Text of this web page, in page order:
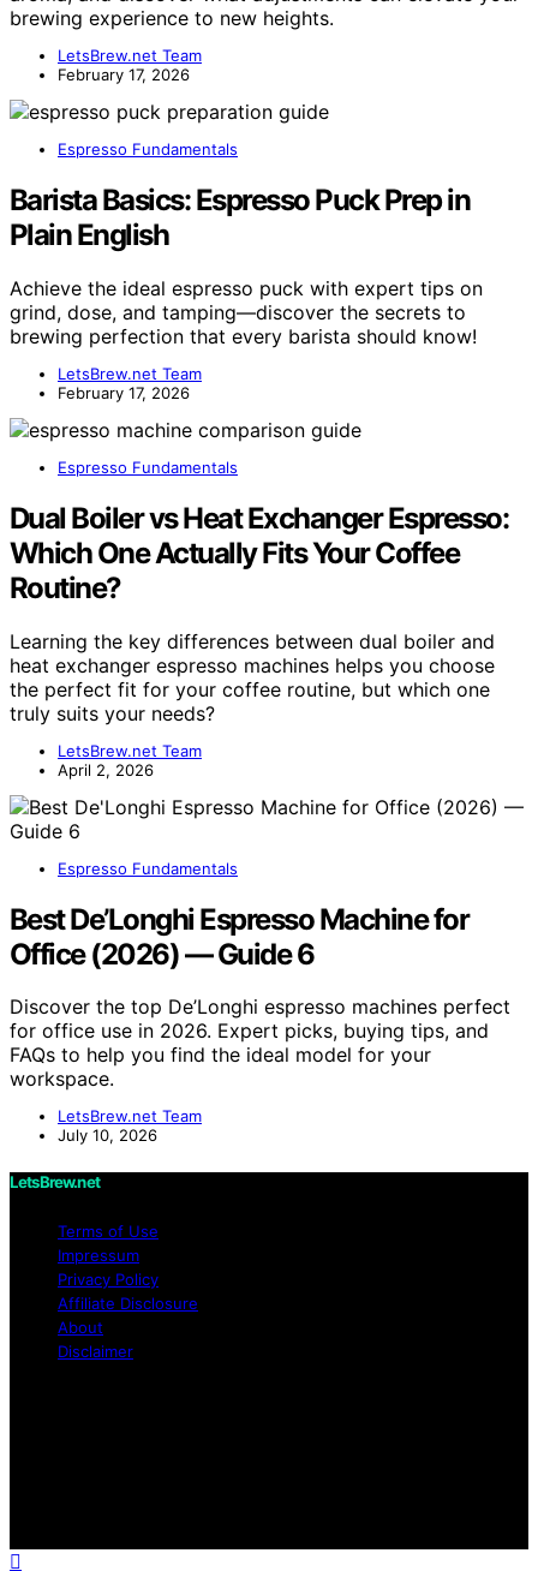
brewing experience to new heights.
LetsBrew.net Team
February 17, 2026
Espresso Fundamentals
Barista Basics: Espresso Puck Prep in
Plain English
Achieve the ideal espresso puck with expert tips on
grind, dose, and tamping—discover the secrets to
brewing perfection that every barista should know!
LetsBrew.net Team
February 17, 2026
Espresso Fundamentals
Dual Boiler vs Heat Exchanger Espresso:
Which One Actually Fits Your Coffee
Routine?
Learning the key differences between dual boiler and
heat exchanger espresso machines helps you choose
the perfect fit for your coffee routine, but which one
truly suits your needs?
LetsBrew.net Team
April 2, 2026
Espresso Fundamentals
Best De’Longhi Espresso Machine for
Office (2026) — Guide 6
Discover the top De’Longhi espresso machines perfect
for office use in 2026. Expert picks, buying tips, and
FAQs to help you find the ideal model for your
workspace.
LetsBrew.net Team
July 10, 2026
LetsBrew.net
Terms of Use
Impressum
Privacy Policy
Affiliate Disclosure
About
Disclaimer